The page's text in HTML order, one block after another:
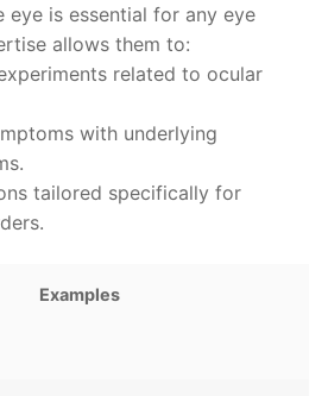
is essential for any eye
allows them to:
related to ocular
with underlying
tailored specifically for
Examples